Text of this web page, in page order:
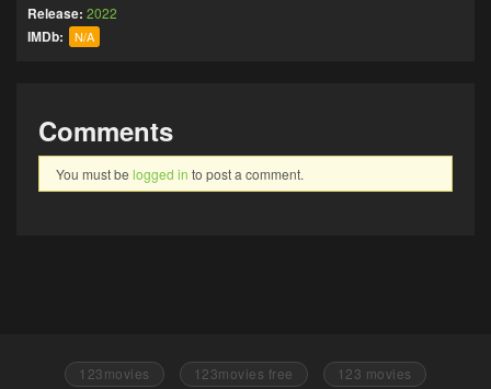
Release: 2022
IMDb: N/A
Comments
You must be logged in to post a comment.
123movies 123movies free 123 movies